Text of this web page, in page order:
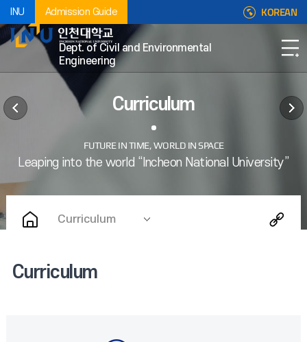
INU Admission Guide KOREAN
Dept. of Civil and Environmental
Engineering
Curriculum
Curriculum
Curriculum